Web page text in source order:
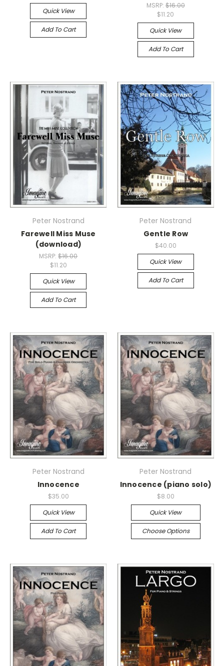
Quick View
Add To Cart
MSRP: $16.00
$11.20
Quick View
Add To Cart
Peter Nostrand
Farewell Miss Muse
(download)
MSRP:$16.00
$11.20
Quick View
Add To Cart
Peter Nostrand
Gentle Row
$40.00
Quick View
Add To Cart
Peter Nostrand
Innocence
$35.00
Quick View
Add To Cart
Peter Nostrand
Innocence (piano solo)
$8.00
Quick View
Choose Options